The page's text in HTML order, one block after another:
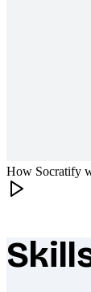
How Socratify
What